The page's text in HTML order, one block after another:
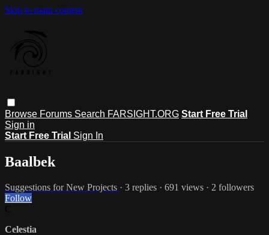
Skip to main content
Browse Forums Search FARSIGHT.ORG Start Free Trial
Sign in
Start Free Trial Sign In
Baalbek
Suggestions for New Projects · 3 replies · 691 views · 2 followers
Follow
Celestia